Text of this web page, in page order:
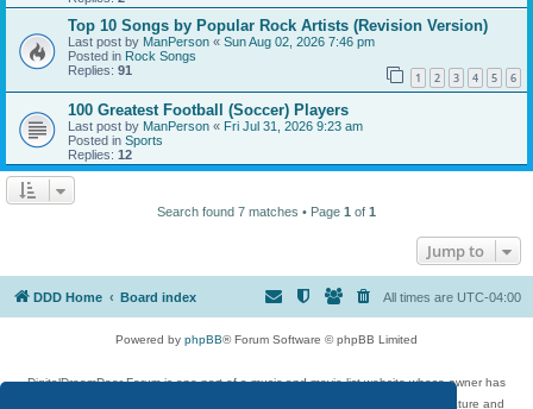
Top 10 Songs by Popular Rock Artists (Revision Version)
Last post by ManPerson « Sun Aug 02, 2026 7:46 pm
Posted in Rock Songs
Replies: 91 1 2 3 4 5 6
100 Greatest Football (Soccer) Players
Last post by ManPerson « Fri Jul 31, 2026 9:23 am
Posted in Sports
Replies: 12
Search found 7 matches • Page 1 of 1
Jump to
DDD Home Board index All times are UTC-04:00
Powered by phpBB® Forum Software © phpBB Limited
DigitalDreamDoor Forum is one part of a music and movie list website whose owner has
given its visitors the privilege to discuss music, movies, video games, and literature and